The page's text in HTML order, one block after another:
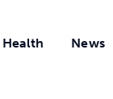
Health News